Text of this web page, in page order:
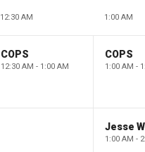
12:30 AM 1:00 AM
COPS
12:30 AM - 1:00 AM
COPS
1:00 AM -
Jesse
1:00 AM -